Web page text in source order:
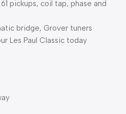
pickups, coil tap, phase and
bridge, Grover tuners
Les Paul Classic today